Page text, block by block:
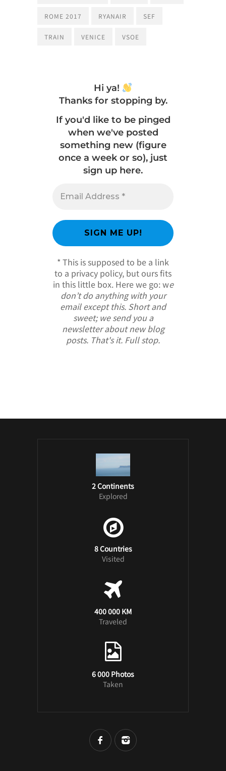
ROME 2017 RYANAIR SEF
TRAIN VENICE VSOE
Hi ya!
Thanks for stopping by.
If you'd like to be pinged
when we've posted
something new (figure
once a week or so), just
sign up here.
* This is supposed to be a link
to a privacy policy, but ours fits
in this little box. Here we go: we
don’t do anything with your
email except this. Short and
sweet; we send you a
newsletter about new blog
posts. That's it. Full stop.
Themes bySilicon Themes. Join us right
2 Continents
Explored
8 Countries
Visited
400 000 KM
Traveled
6 000 Photos
Taken